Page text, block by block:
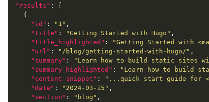
"results"
"id" : "1"
"title" : "Getting Started with Hugo"
"title_highlighted" : "Getting Started with
"url" : "/blog/getting-started-with-hugo/"
"summary" : "Learn how to build static sites
"summary_highlighted" : "Learn how to build
"content_snippet" : "...quick start guide for
"date" : "2024-03-15"
"section" : "blog"